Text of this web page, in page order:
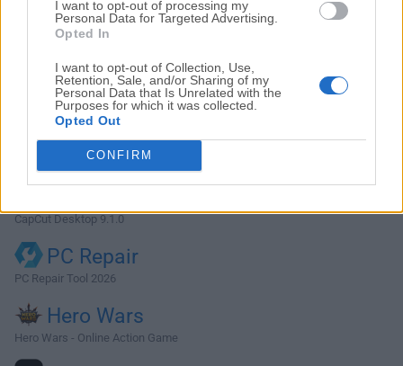
I want to opt-out of processing my
Personal Data for Targeted Advertising.
Opted In
I want to opt-out of Collection, Use,
Retention, Sale, and/or Sharing of my
Personal Data that Is Unrelated with the
Purposes for which it was collected.
Opted Out
CONFIRM
Photoshop
Adobe Photoshop CC 2026 27.9.1 (64-bit)
LDPlayer
LDPlayer - Android Emulator
GTA 6
CapCut Desktop 9.1.0
PC Repair
PC Repair Tool 2026
Hero Wars
Hero Wars - Online Action Game